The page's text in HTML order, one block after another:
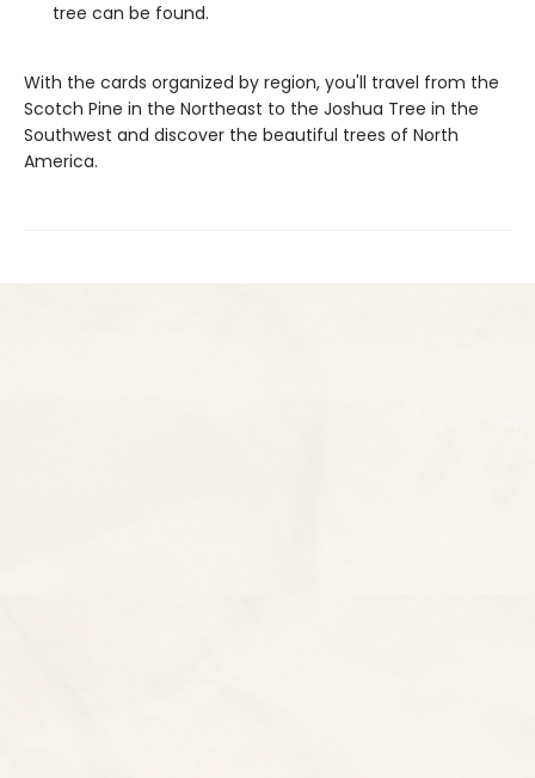
tree can be found.
With the cards organized by region, you'll travel from the
Scotch Pine in the Northeast to the Joshua Tree in the
Southwest and discover the beautiful trees of North
America.